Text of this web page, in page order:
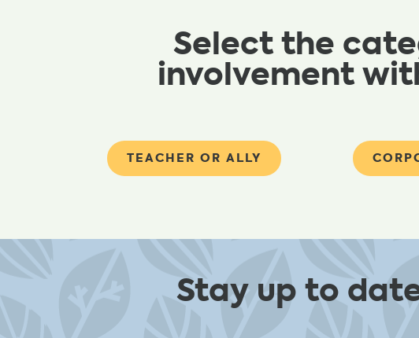
Select the
involvement
TEACHER OR ALLY
Stay up to